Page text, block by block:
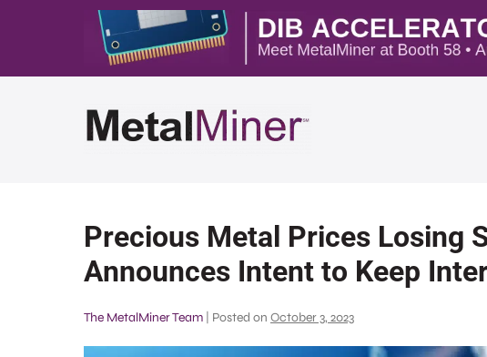
Precious Metal Prices Losing
Announces Intent to Keep
The MetalMiner Team Posted on October 3, 2023